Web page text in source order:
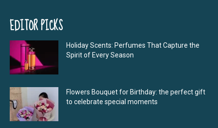
EDITOR PICKS
Holiday Scents: Perfumes That Capture the
Spirit of Every Season
Flowers Bouquet for Birthday: the perfect gift
to celebrate special moments